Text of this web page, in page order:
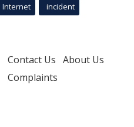
Internet incident
Contact Us About Us
Complaints